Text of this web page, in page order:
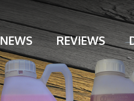
NEWS REVIEWS